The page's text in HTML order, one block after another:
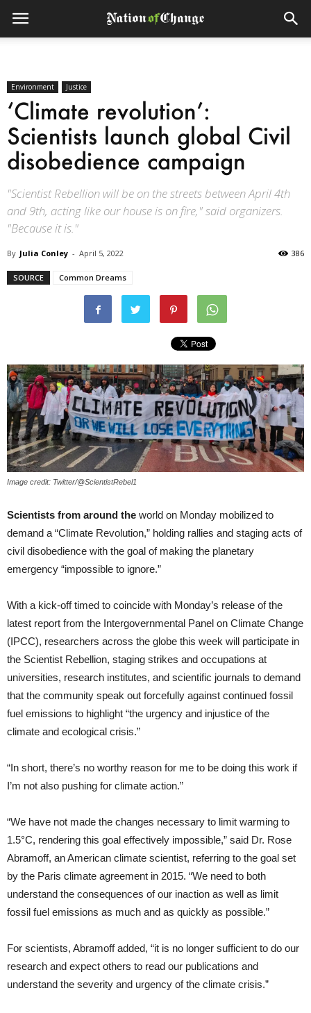
Environment Justice
‘Climate revolution’:
Scientists launch global Civil
disobedience campaign
"Scientist Rebellion will be on the streets between April 4th
and 9th, acting like our house is on fire," said organizers.
"Because it is."
By Julia Conley - April 5, 2022 386
SOURCE Common Dreams
Image credit: Twitter/@ScientistRebel1
Scientists from around the world on Monday mobilized to
demand a “Climate Revolution,” holding rallies and staging acts of
civil disobedience with the goal of making the planetary
emergency “impossible to ignore.”
With a kick-off timed to coincide with Monday’s release of the
latest report from the Intergovernmental Panel on Climate Change
(IPCC), researchers across the globe this week will participate in
the Scientist Rebellion, staging strikes and occupations at
universities, research institutes, and scientific journals to demand
that the community speak out forcefully against continued fossil
fuel emissions to highlight “the urgency and injustice of the
climate and ecological crisis.”
“In short, there’s no worthy reason for me to be doing this work if
I’m not also pushing for climate action.”
“We have not made the changes necessary to limit warming to
1.5°C, rendering this goal effectively impossible,” said Dr. Rose
Abramoff, an American climate scientist, referring to the goal set
by the Paris climate agreement in 2015. “We need to both
understand the consequences of our inaction as well as limit
fossil fuel emissions as much and as quickly as possible.”
For scientists, Abramoff added, “it is no longer sufficient to do our
research and expect others to read our publications and
understand the severity and urgency of the climate crisis.”